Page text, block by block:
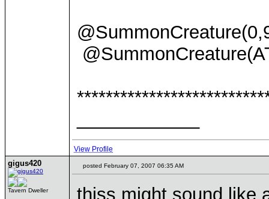
View Profile
gigus420
Tavern Dweller
posted February 07, 2007 06:35 AM
thiss might sound like